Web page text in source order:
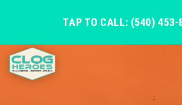
TAP TO CALL: (540) 453-